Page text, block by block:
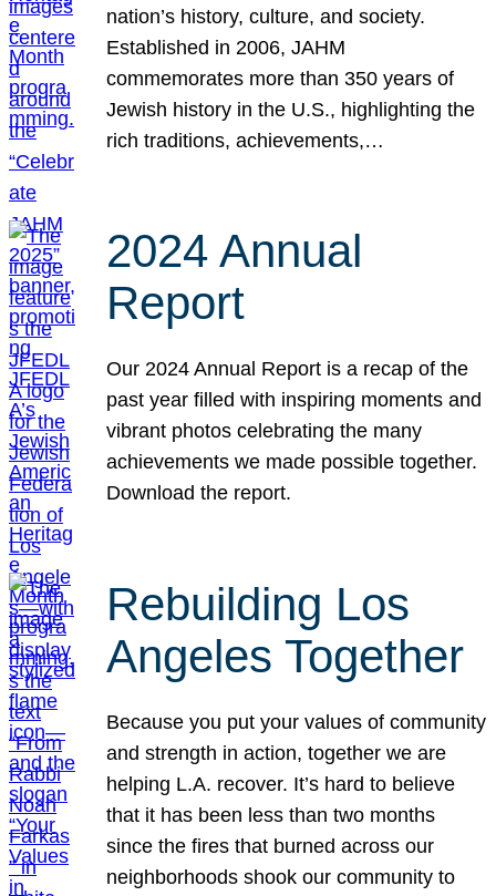
nation’s history, culture, and society.
Established in 2006, JAHM
commemorates more than 350 years of
Jewish history in the U.S., highlighting the
rich traditions, achievements,…
2024 Annual
Report
Our 2024 Annual Report is a recap of the
past year filled with inspiring moments and
vibrant photos celebrating the many
achievements we made possible together.
Download the report.
Rebuilding Los
Angeles Together
Because you put your values of community
and strength in action, together we are
helping L.A. recover. It’s hard to believe
that it has been less than two months
since the fires that burned across our
neighborhoods shook our community to